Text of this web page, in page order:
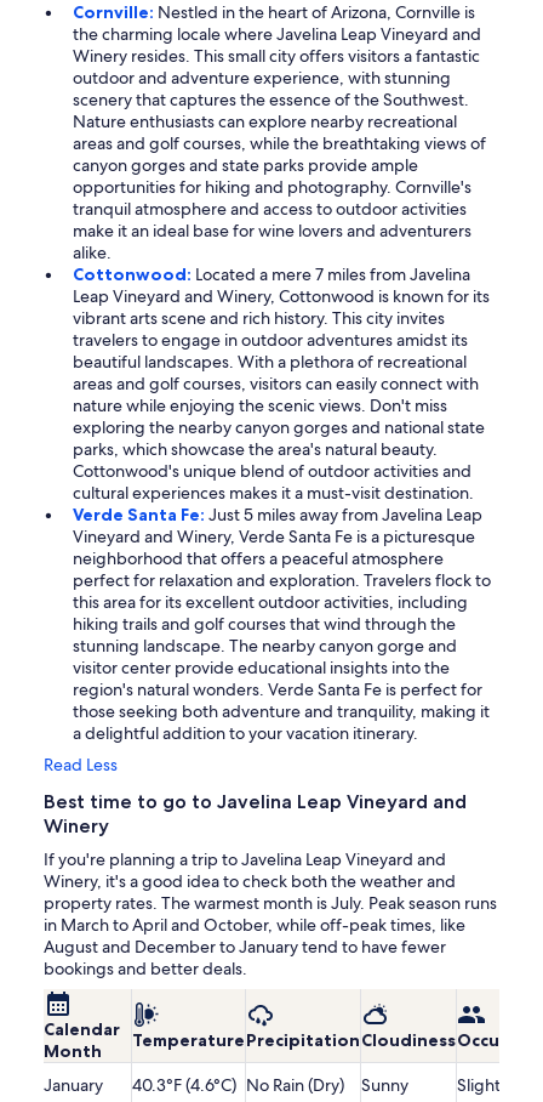
Cornville: Nestled in the heart of Arizona, Cornville is
the charming locale where Javelina Leap Vineyard and
Winery resides. This small city offers visitors a fantastic
outdoor and adventure experience, with stunning
scenery that captures the essence of the Southwest.
Nature enthusiasts can explore nearby recreational
areas and golf courses, while the breathtaking views of
canyon gorges and state parks provide ample
opportunities for hiking and photography. Cornville's
tranquil atmosphere and access to outdoor activities
make it an ideal base for wine lovers and adventurers
alike.
Cottonwood: Located a mere 7 miles from Javelina
Leap Vineyard and Winery, Cottonwood is known for its
vibrant arts scene and rich history. This city invites
travelers to engage in outdoor adventures amidst its
beautiful landscapes. With a plethora of recreational
areas and golf courses, visitors can easily connect with
nature while enjoying the scenic views. Don't miss
exploring the nearby canyon gorges and national state
parks, which showcase the area's natural beauty.
Cottonwood's unique blend of outdoor activities and
cultural experiences makes it a must-visit destination.
Verde Santa Fe: Just 5 miles away from Javelina Leap
Vineyard and Winery, Verde Santa Fe is a picturesque
neighborhood that offers a peaceful atmosphere
perfect for relaxation and exploration. Travelers flock to
this area for its excellent outdoor activities, including
hiking trails and golf courses that wind through the
stunning landscape. The nearby canyon gorge and
visitor center provide educational insights into the
region's natural wonders. Verde Santa Fe is perfect for
those seeking both adventure and tranquility, making it
a delightful addition to your vacation itinerary.
Read Less
Best time to go to Javelina Leap Vineyard and
Winery
If you're planning a trip to Javelina Leap Vineyard and
Winery, it's a good idea to check both the weather and
property rates. The warmest month is July. Peak season runs
in March to April and October, while off-peak times, like
August and December to January tend to have fewer
bookings and better deals.
Calendar
Month
TemperaturePrecipitationCloudiness
January 40.3°F (4.6°C) No Rain (Dry) Sunny Slightly